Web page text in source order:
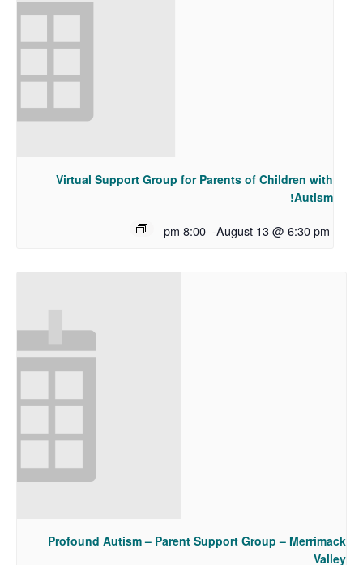
Virtual Support Group for Parents of Children with
Autism!
August 13 @ 6:30 pm
-
8:00 pm
Profound Autism – Parent Support Group – Merrimack
Valley